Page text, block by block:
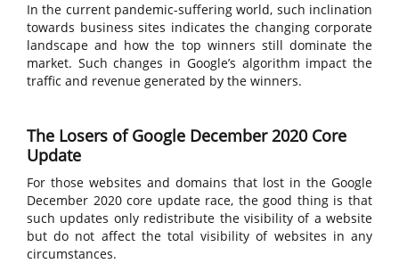
In the current pandemic-suffering world, such inclination
towards business sites indicates the changing corporate
landscape and how the top winners still dominate the
market. Such changes in Google’s algorithm impact the
traffic and revenue generated by the winners.
The Losers of Google December 2020 Core
Update
For those websites and domains that lost in the Google
December 2020 core update race, the good thing is that
such updates only redistribute the visibility of a website
but do not affect the total visibility of websites in any
circumstances.